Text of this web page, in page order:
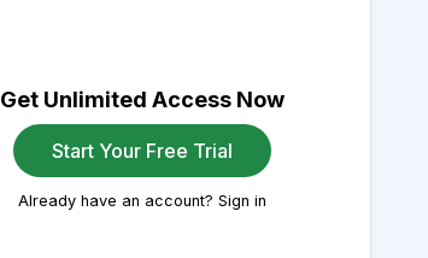
Get Unlimited Access Now
Start Your Free Trial
Already have an account? Sign in